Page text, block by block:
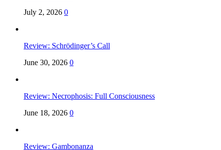
July 2, 2026 0
Review: Schrödinger’s Call
June 30, 2026 0
Review: Necrophosis: Full Consciousness
June 18, 2026 0
Review: Gambonanza